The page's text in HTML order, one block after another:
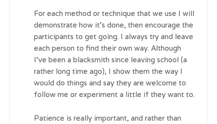
For each method or technique that we use I will
demonstrate how it’s done, then encourage the
participants to get going. I always try and leave
each person to find their own way. Although
I’ve been a blacksmith since leaving school (a
rather long time ago), I show them the way I
would do things and say they are welcome to
follow me or experiment a little if they want to.
Patience is really important, and rather than